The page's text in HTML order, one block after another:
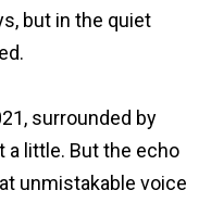
but in the quiet
surrounded by
a little. But the echo
unmistakable voice